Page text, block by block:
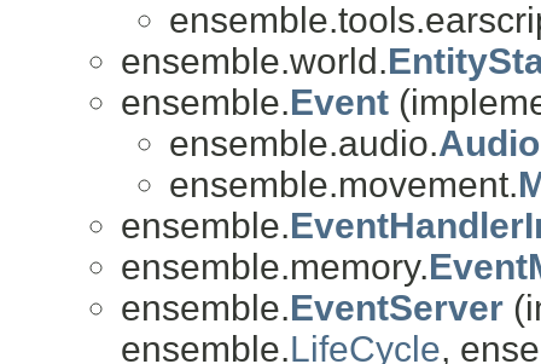
ensemble.world.
ensemble.Event
ensemble.audio.
ensemble.movement.
ensemble.
ensemble.memory.
ensemble.EventServer
ensemble.LifeCycle,